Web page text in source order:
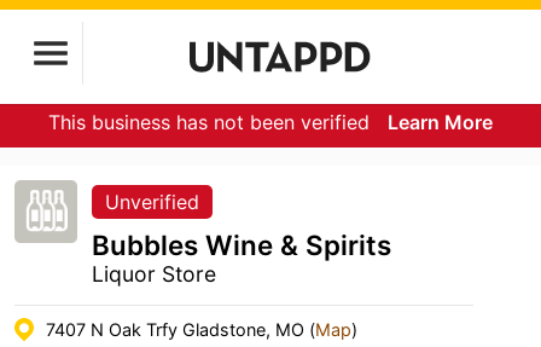
This business has not been verified Learn More
Unverified
Bubbles Wine & Spirits
Liquor Store
7407 N Oak Trfy Gladstone, MO (Map)